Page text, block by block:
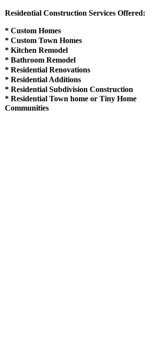
Residential Construction Services Offered:
* Custom Homes
* Custom Town Homes
* Kitchen Remodel
* Bathroom Remodel
* Residential Renovations
* Residential Additions
* Residential Subdivision Construction
* Residential Town home or Tiny Home
Communities